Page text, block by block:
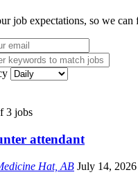
job expectations, so we can
3 jobs
attendant
Hat, AB July 14, 2026